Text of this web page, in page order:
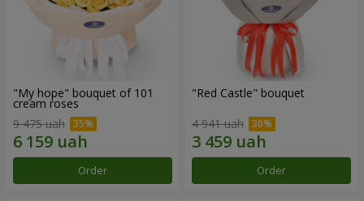
"My hope" bouquet of 101
cream roses
9 475 uah
Order
"Red Castle" bouquet
4 941 uah
Order